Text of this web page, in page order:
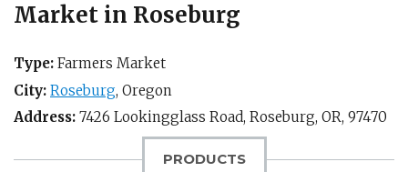
Market in Roseburg
Type: Farmers Market
City: Roseburg, Oregon
Address: 7426 Lookingglass Road, Roseburg, OR, 97470
PRODUCTS